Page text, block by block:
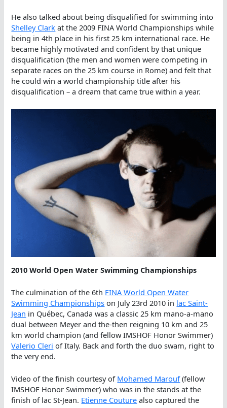
He also talked about being disqualified for swimming into
Shelley Clark at the 2009 FINA World Championships while
being in 4th place in his first 25 km international race. He
became highly motivated and confident by that unique
disqualification (the men and women were competing in
separate races on the 25 km course in Rome) and felt that
he could win a world championship title after his
disqualification – a dream that came true within a year.
2010 World Open Water Swimming Championships
The culmination of the 6th FINA World Open Water
Swimming Championships on July 23rd 2010 in lac Saint-
Jean in Québec, Canada was a classic 25 km mano-a-mano
dual between Meyer and the-then reigning 10 km and 25
km world champion (and fellow IMSHOF Honor Swimmer)
Valerio Cleri of Italy. Back and forth the duo swam, right to
the very end.
Video of the finish courtesy of Mohamed Marouf(fellow
IMSHOF Honor Swimmer) who was in the stands at the
finish of lac St-Jean. Etienne Couture also captured the